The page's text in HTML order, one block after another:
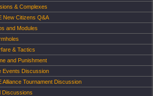
& Complexes
New Citizens Q&A
and Modules
& Tactics
and Punishment
Events Discussion
Alliance Tournament Discussion
Discussions